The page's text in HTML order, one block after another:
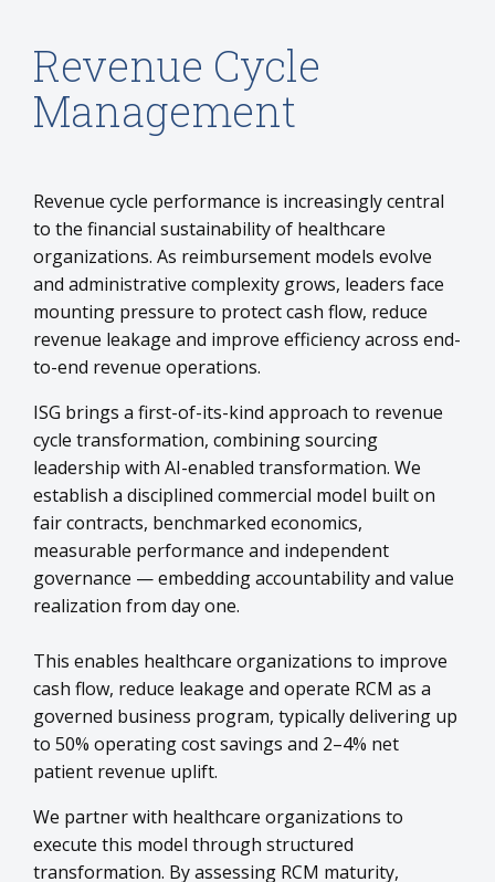
Revenue Cycle
Management
Revenue cycle performance is increasingly central
to the financial sustainability of healthcare
organizations. As reimbursement models evolve
and administrative complexity grows, leaders face
mounting pressure to protect cash flow, reduce
revenue leakage and improve efficiency across end-
to-end revenue operations.
ISG brings a first-of-its-kind approach to revenue
cycle transformation, combining sourcing
leadership with AI-enabled transformation. We
establish a disciplined commercial model built on
fair contracts, benchmarked economics,
measurable performance and independent
governance — embedding accountability and value
realization from day one.
This enables healthcare organizations to improve
cash flow, reduce leakage and operate RCM as a
governed business program, typically delivering up
to 50% operating cost savings and 2–4% net
patient revenue uplift.
We partner with healthcare organizations to
execute this model through structured
transformation. By assessing RCM maturity,